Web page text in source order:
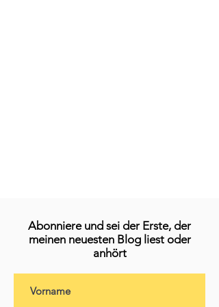
Abonniere und sei der Erste, der
meinen neuesten Blog liest oder
anhört